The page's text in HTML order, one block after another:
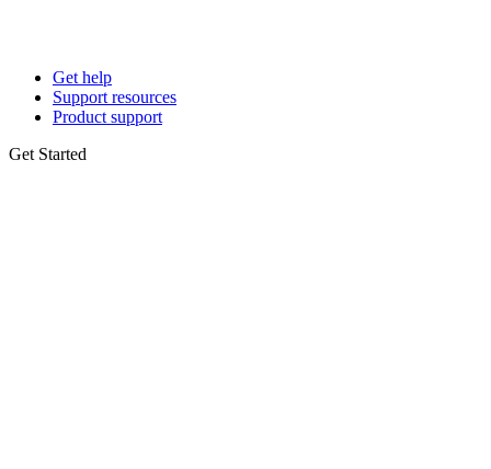
Get help
Support resources
Product support
Get Started